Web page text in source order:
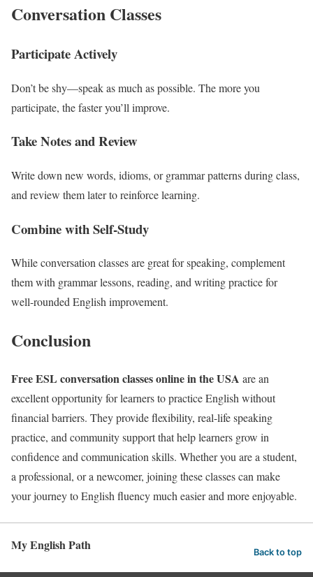
Conversation Classes
Participate Actively
Don’t be shy—speak as much as possible. The more you
participate, the faster you’ll improve.
Take Notes and Review
Write down new words, idioms, or grammar patterns during class,
and review them later to reinforce learning.
Combine with Self-Study
While conversation classes are great for speaking, complement
them with grammar lessons, reading, and writing practice for
well-rounded English improvement.
Conclusion
Free ESL conversation classes online in the USA are an
excellent opportunity for learners to practice English without
financial barriers. They provide flexibility, real-life speaking
practice, and community support that help learners grow in
confidence and communication skills. Whether you are a student,
a professional, or a newcomer, joining these classes can make
your journey to English fluency much easier and more enjoyable.
My English Path Back to top